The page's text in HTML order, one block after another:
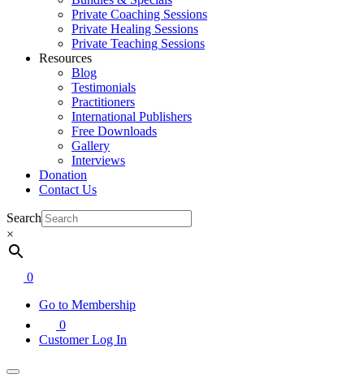
Private Coaching Sessions
Private Healing Sessions
Private Teaching Sessions
Resources
Blog
Testimonials
Practitioners
International Publishers
Free Downloads
Gallery
Interviews
Donation
Contact Us
Search
×
0
Go to Membership
0
Customer Log In